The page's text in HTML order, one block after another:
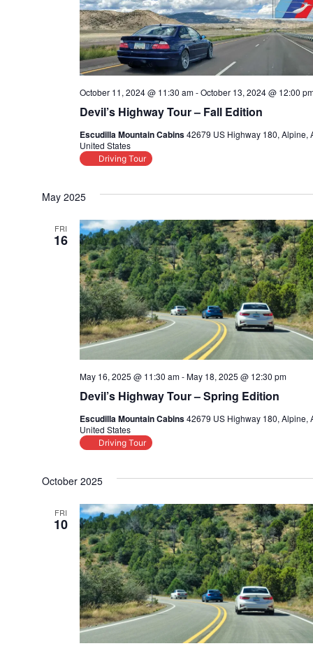
Devil’s Highway Tour – Fall Edition
October 11, 2024 @ 11:30 am-October 13, 2024 @ 12:00
Escudilla Mountain Cabins42679 US Highway 180, Alpine,
United States
Driving Tour
May 2025
FRI
16
Devil’s Highway Tour – Spring Edition
May 16, 2025 @ 11:30 am-May 18, 2025 @ 12:30 pm
Escudilla Mountain Cabins42679 US Highway 180, Alpine,
United States
Driving Tour
October 2025
FRI
10